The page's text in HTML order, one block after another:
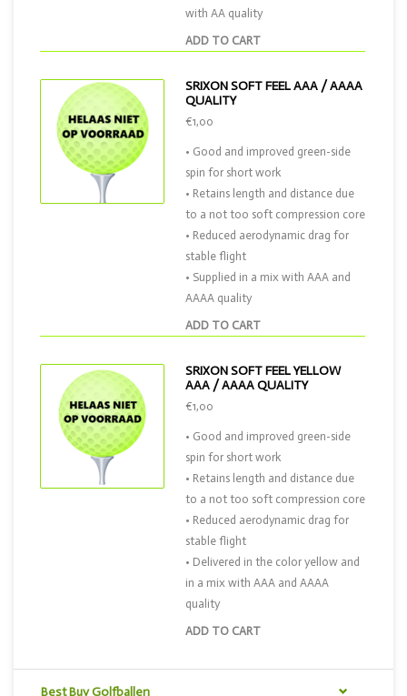
ADD TO CART
with AA quality
SRIXON SOFT FEEL AAA / AAAA
QUALITY
ADD TO CART
€1,00
• Good and improved green-side
spin for short work
• Retains length and distance due
to a not too soft compression core
• Reduced aerodynamic drag for
stable flight
• Supplied in a mix with AAA and
AAAA quality
SRIXON SOFT FEEL YELLOW
AAA / AAAA QUALITY
ADD TO CART
€1,00
• Good and improved green-side
spin for short work
• Retains length and distance due
to a not too soft compression core
• Reduced aerodynamic drag for
stable flight
• Delivered in the color yellow and
in a mix with AAA and AAAA
quality
Best Buy Golfballen